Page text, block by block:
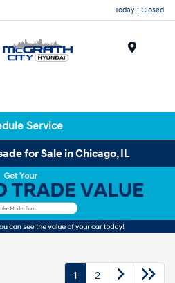
Today : Closed
Service
for Sale in Chicago, IL
1 2